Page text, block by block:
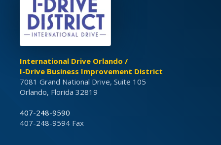
International Drive Orlando /
I-Drive Business Improvement District
7081 Grand National Drive, Suite 105
Orlando, Florida 32819
407-248-9590
407-248-9594 Fax